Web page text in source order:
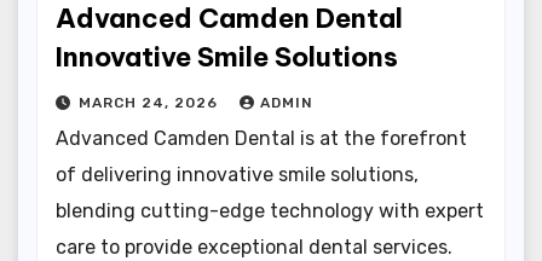
Advanced Camden Dental
Innovative Smile Solutions
MARCH 24, 2026 ADMIN
Advanced Camden Dental is at the forefront
of delivering innovative smile solutions,
blending cutting-edge technology with expert
care to provide exceptional dental services.